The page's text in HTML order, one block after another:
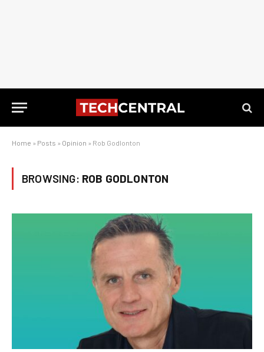
Home » Posts » Opinion » Rob Godlonton
BROWSING: ROB GODLONTON